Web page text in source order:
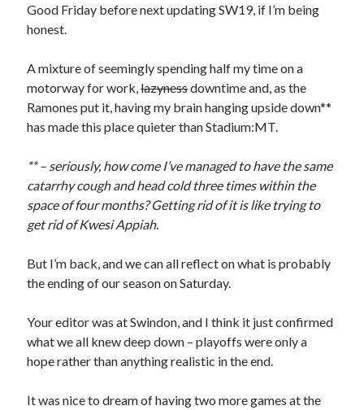
Enjoy the Silence
That Was The Season That Was (2026 edition)
Archives
Good Friday before next updating SW19, if I’m being
honest.
A mixture of seemingly spending half my time on a
motorway for work,lazynessdowntime and, as the
Ramones put it, having my brain hanging upside down**
has made this place quieter than Stadium:MT.
** – seriously, how come I’ve managed to have the same
catarrhy cough and head cold three times within the
space of four months? Getting rid of it is like trying to
get rid of Kwesi Appiah.
But I’m back, and we can all reflect on what is probably
the ending of our season on Saturday.
Your editor was at Swindon, and I think it just confirmed
what we all knew deep down – playoffs were only a
hope rather than anything realistic in the end.
It was nice to dream of having two more games at the